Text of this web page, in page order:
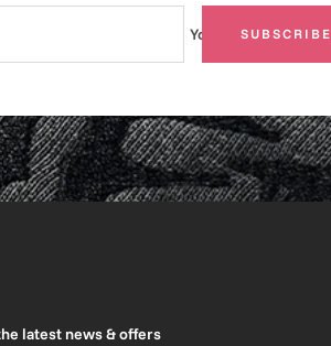
Your e-mailSUBSCRIBE
latest news & offers